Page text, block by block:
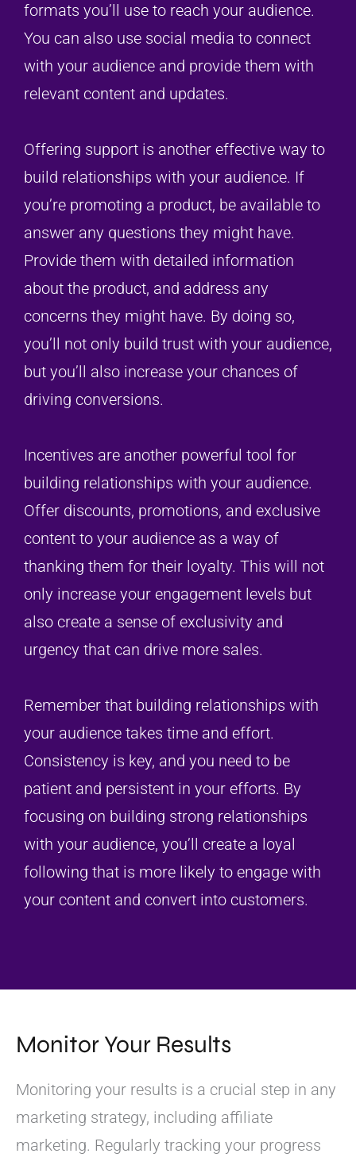
formats you’ll use to reach your audience.
You can also use social media to connect
with your audience and provide them with
relevant content and updates.
Offering support is another effective way to
build relationships with your audience. If
you’re promoting a product, be available to
answer any questions they might have.
Provide them with detailed information
about the product, and address any
concerns they might have. By doing so,
you’ll not only build trust with your audience,
but you’ll also increase your chances of
driving conversions.
Incentives are another powerful tool for
building relationships with your audience.
Offer discounts, promotions, and exclusive
content to your audience as a way of
thanking them for their loyalty. This will not
only increase your engagement levels but
also create a sense of exclusivity and
urgency that can drive more sales.
Remember that building relationships with
your audience takes time and effort.
Consistency is key, and you need to be
patient and persistent in your efforts. By
focusing on building strong relationships
with your audience, you’ll create a loyal
following that is more likely to engage with
your content and convert into customers.
Monitor Your Results
Monitoring your results is a crucial step in any
marketing strategy, including affiliate
marketing. Regularly tracking your progress